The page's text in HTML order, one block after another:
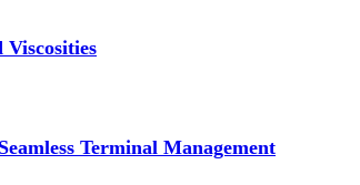
Terminal Management